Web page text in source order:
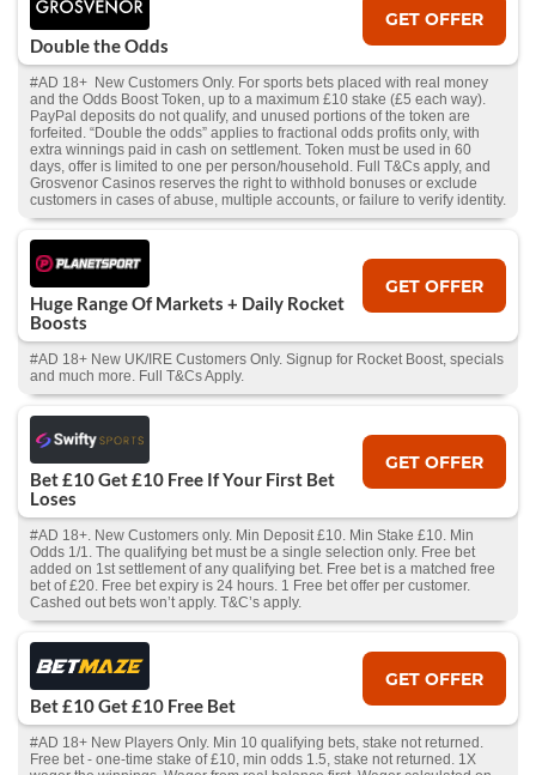
Double the Odds
GET OFFER
#AD 18+ New Customers Only. For sports bets placed with real money
and the Odds Boost Token, up to a maximum £10 stake (£5 each way).
PayPal deposits do not qualify, and unused portions of the token are
forfeited. “Double the odds” applies to fractional odds profits only, with
extra winnings paid in cash on settlement. Token must be used in 60
days, offer is limited to one per person/household. Full T&Cs apply, and
Grosvenor Casinos reserves the right to withhold bonuses or exclude
customers in cases of abuse, multiple accounts, or failure to verify identity.
Huge Range Of Markets + Daily Rocket
Boosts
GET OFFER
#AD 18+ New UK/IRE Customers Only. Signup for Rocket Boost, specials
and much more. Full T&Cs Apply.
Bet £10 Get £10 Free If Your First Bet
Loses
GET OFFER
#AD 18+. New Customers only. Min Deposit £10. Min Stake £10. Min
Odds 1/1. The qualifying bet must be a single selection only. Free bet
added on 1st settlement of any qualifying bet. Free bet is a matched free
bet of £20. Free bet expiry is 24 hours. 1 Free bet offer per customer.
Cashed out bets won’t apply. T&C’s apply.
Bet £10 Get £10 Free Bet
GET OFFER
#AD 18+ New Players Only. Min 10 qualifying bets, stake not returned.
Free bet - one-time stake of £10, min odds 1.5, stake not returned. 1X